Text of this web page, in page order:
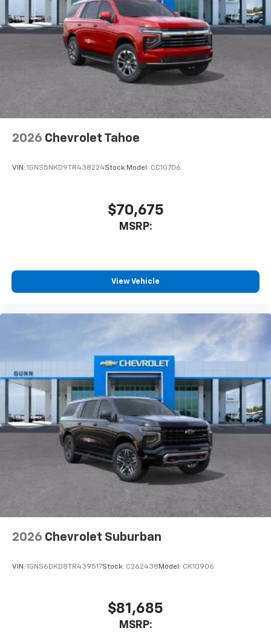
2026 Chevrolet Tahoe
VIN: 1GNS5NKD9TR438224Stock: Model: CC10706
$70,675
MSRP:
View Vehicle
2026 Chevrolet Suburban
VIN: 1GNS6DKD8TR439517Stock: C262438 Model: CK10906
$81,685
MSRP: